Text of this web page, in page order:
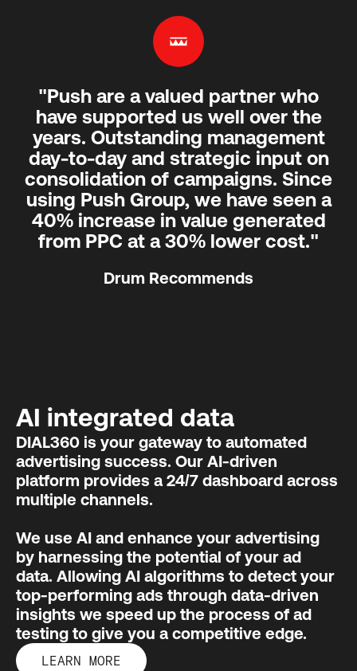
"Push are a valued partner who
have supported us well over the
years. Outstanding management
day-to-day and strategic input on
consolidation of campaigns. Since
using Push Group, we have seen a
40% increase in value generated
from PPC at a 30% lower cost."
Drum Recommends
AI integrated data
DIAL360 is your gateway to automated
advertising success. Our AI-driven
platform provides a 24/7 dashboard across
multiple channels.
We use AI and enhance your advertising
by harnessing the potential of your ad
data. Allowing AI algorithms to detect your
top-performing ads through data-driven
insights we speed up the process of ad
testing to give you a competitive edge.
LEARN MORE